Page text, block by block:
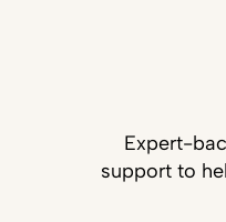
Expert-
support to